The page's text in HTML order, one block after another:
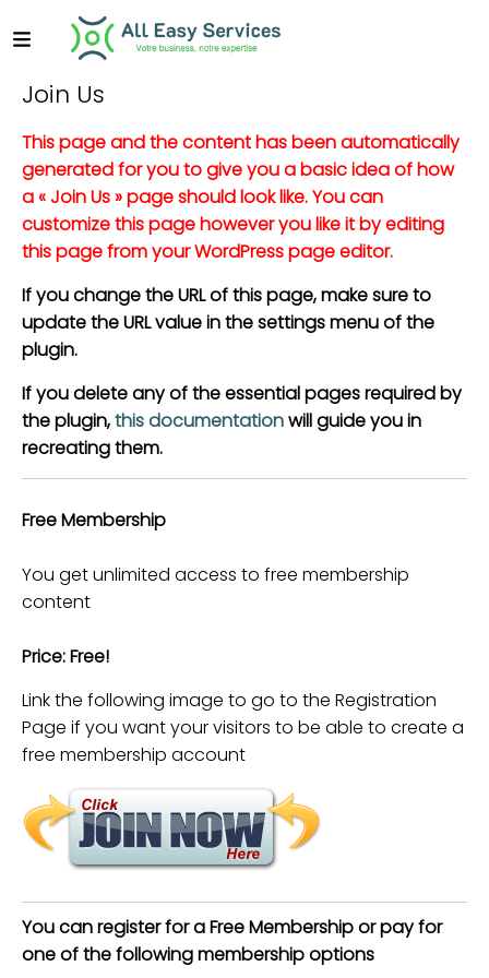
Join Us
This page and the content has been automatically
generated for you to give you a basic idea of how
a « Join Us » page should look like. You can
customize this page however you like it by editing
this page from your WordPress page editor.
If you change the URL of this page, make sure to
update the URL value in the settings menu of the
plugin.
If you delete any of the essential pages required by
the plugin,this documentationwill guide you in
recreating them.
Free Membership
You get unlimited access to free membership
content
Price: Free!
Link the following image to go to the Registration
Page if you want your visitors to be able to create a
free membership account
You can register for a Free Membership or pay for
one of the following membership options